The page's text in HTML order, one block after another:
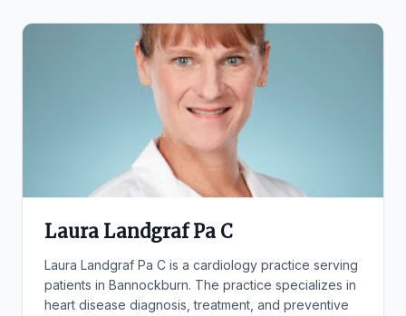
Laura Landgraf Pa C
Laura Landgraf Pa C is a cardiology practice serving
patients in Bannockburn. The practice specializes in
heart disease diagnosis, treatment, and preventive